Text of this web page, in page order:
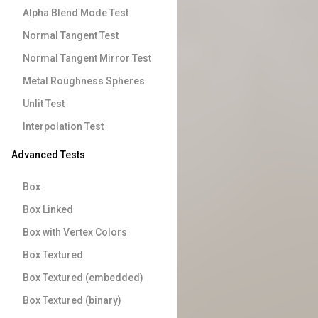
Alpha Blend Mode Test
Normal Tangent Test
Normal Tangent Mirror Test
Metal Roughness Spheres
Unlit Test
Interpolation Test
Advanced Tests
Box
Box Linked
Box with Vertex Colors
Box Textured
Box Textured (embedded)
Box Textured (binary)